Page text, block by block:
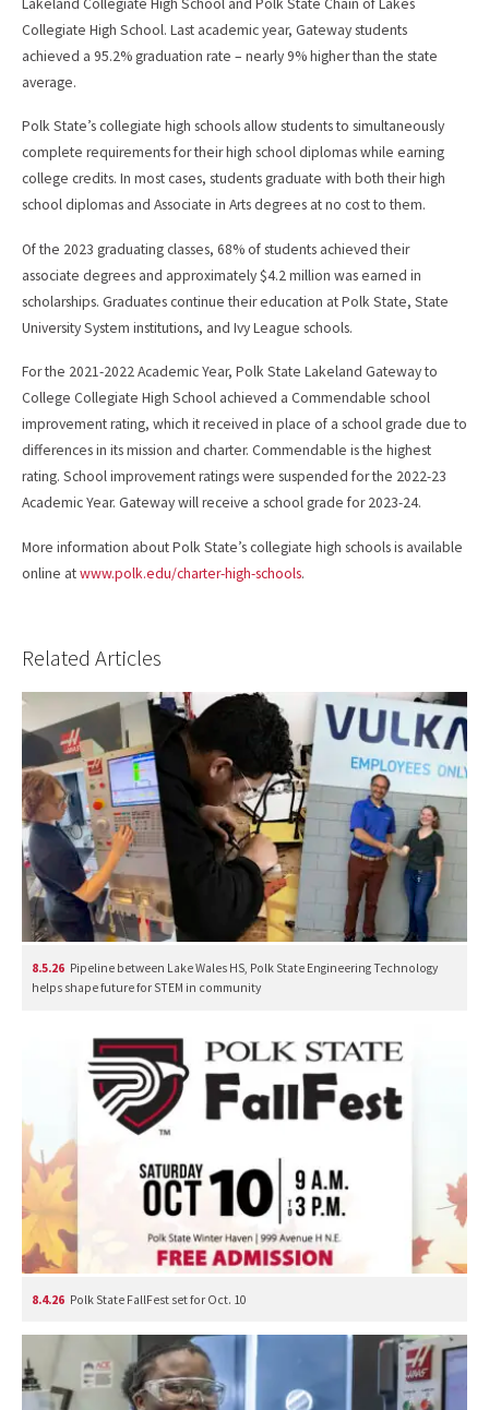
Lakeland Collegiate High School and Polk State Chain of Lakes
Collegiate High School. Last academic year, Gateway students
achieved a 95.2% graduation rate – nearly 9% higher than the state
average.
Polk State’s collegiate high schools allow students to simultaneously
complete requirements for their high school diplomas while earning
college credits. In most cases, students graduate with both their high
school diplomas and Associate in Arts degrees at no cost to them.
Of the 2023 graduating classes, 68% of students achieved their
associate degrees and approximately $4.2 million was earned in
scholarships. Graduates continue their education at Polk State, State
University System institutions, and Ivy League schools.
For the 2021-2022 Academic Year, Polk State Lakeland Gateway to
College Collegiate High School achieved a Commendable school
improvement rating, which it received in place of a school grade due to
differences in its mission and charter. Commendable is the highest
rating. School improvement ratings were suspended for the 2022-23
Academic Year. Gateway will receive a school grade for 2023-24.
More information about Polk State’s collegiate high schools is available
online atwww.polk.edu/charter-high-schools.
Related Articles
8.5.26 Pipeline between Lake Wales HS, Polk State Engineering Technology
helps shape future for STEM in community
8.4.26 Polk State FallFest set for Oct. 10